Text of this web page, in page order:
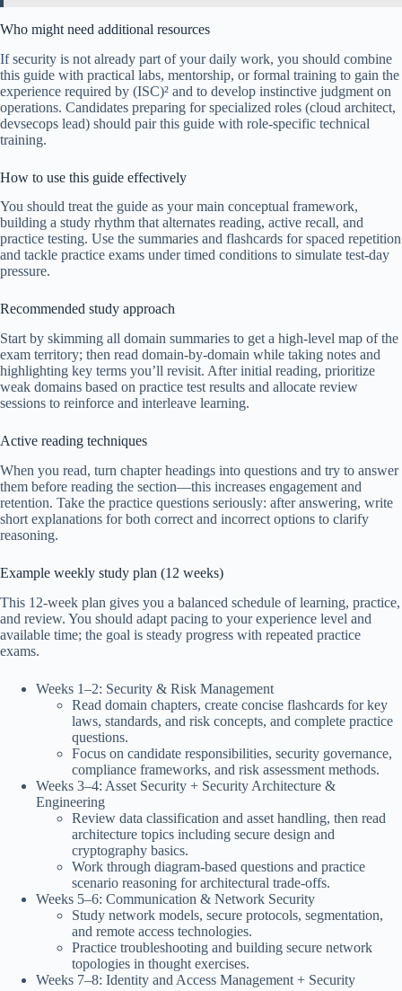
Who might need additional resources
If security is not already part of your daily work, you should combine
this guide with practical labs, mentorship, or formal training to gain the
experience required by (ISC)² and to develop instinctive judgment on
operations. Candidates preparing for specialized roles (cloud architect,
devsecops lead) should pair this guide with role-specific technical
training.
How to use this guide effectively
You should treat the guide as your main conceptual framework,
building a study rhythm that alternates reading, active recall, and
practice testing. Use the summaries and flashcards for spaced repetition
and tackle practice exams under timed conditions to simulate test-day
pressure.
Recommended study approach
Start by skimming all domain summaries to get a high-level map of the
exam territory; then read domain-by-domain while taking notes and
highlighting key terms you’ll revisit. After initial reading, prioritize
weak domains based on practice test results and allocate review
sessions to reinforce and interleave learning.
Active reading techniques
When you read, turn chapter headings into questions and try to answer
them before reading the section—this increases engagement and
retention. Take the practice questions seriously: after answering, write
short explanations for both correct and incorrect options to clarify
reasoning.
Example weekly study plan (12 weeks)
This 12-week plan gives you a balanced schedule of learning, practice,
and review. You should adapt pacing to your experience level and
available time; the goal is steady progress with repeated practice
exams.
Weeks 1–2: Security & Risk Management
Read domain chapters, create concise flashcards for key
laws, standards, and risk concepts, and complete practice
questions.
Focus on candidate responsibilities, security governance,
compliance frameworks, and risk assessment methods.
Weeks 3–4: Asset Security + Security Architecture &
Engineering
Review data classification and asset handling, then read
architecture topics including secure design and
cryptography basics.
Work through diagram-based questions and practice
scenario reasoning for architectural trade-offs.
Weeks 5–6: Communication & Network Security
Study network models, secure protocols, segmentation,
and remote access technologies.
Practice troubleshooting and building secure network
topologies in thought exercises.
Weeks 7–8: Identity and Access Management + Security